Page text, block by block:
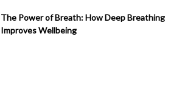
The Power of Breath: How Deep Breathing
Improves Wellbeing